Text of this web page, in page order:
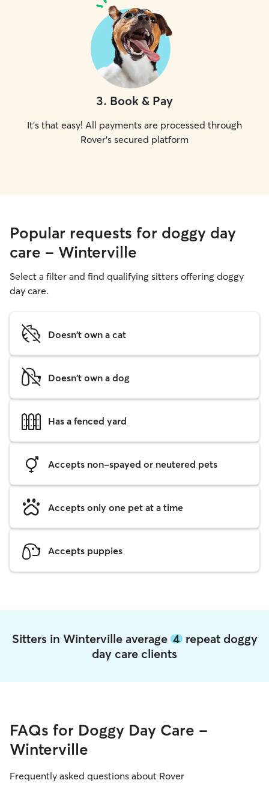
3. Book & Pay
It's that easy! All payments are processed through
Rover's secured platform
Popular requests for doggy day
care - Winterville
Select a filter and find qualifying sitters offering doggy
day care.
Doesn't own a cat
Doesn't own a dog
Has a fenced yard
Accepts non-spayed or neutered pets
Accepts only one pet at a time
Accepts puppies
Sitters in Winterville average 4repeat doggy
day care clients
FAQs for Doggy Day Care -
Winterville
Frequently asked questions about Rover